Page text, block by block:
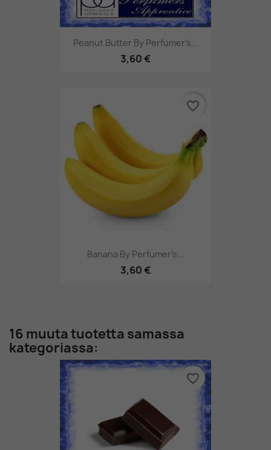
Peanut Butter By Perfumer's...
3,60 €
Banana By Perfumer's...
3,60 €
favorite_border
16 muuta tuotetta samassa
kategoriassa:
favorite_border